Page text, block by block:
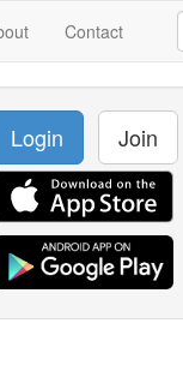
Contact
Login Join